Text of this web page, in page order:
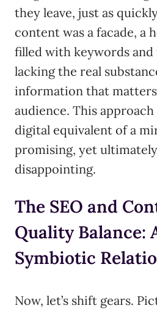
they leave, just as
content was a facade, a
filled with keywords
lacking the real
information that
audience. This approach
digital equivalent of a
promising, yet ultimately
disappointing.
The SEO and
Quality Balance:
Symbiotic
Now, let’s shift gears.